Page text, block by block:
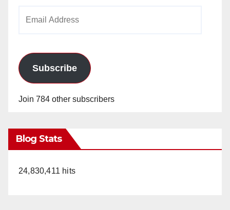
Subscribe
Join 784 other subscribers
Blog Stats
24,830,411 hits